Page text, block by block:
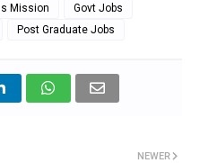
Mission
Govt Jobs
Post Graduate Jobs
NEWER